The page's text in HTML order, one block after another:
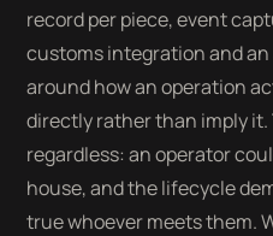
record per piece, event
customs integration and
around how an operation
directly rather than imply it.
regardless: an operator
house, and the lifecycle
true whoever meets them.